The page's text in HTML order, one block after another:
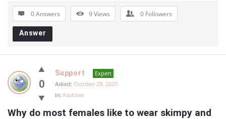
0 Answers 9Views 0 Followers
Answer
0
Support
Expert
Asked: October 29, 2020
In: Fashion
Why do most females like to wear skimpy and